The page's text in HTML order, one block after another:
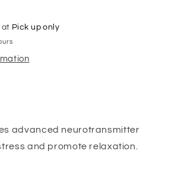
at Pick up only
advanced neurotransmitter
and promote relaxation.